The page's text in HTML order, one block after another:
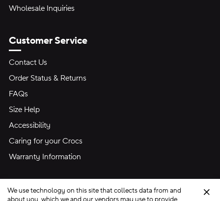
Wholesale Inquiries
Customer Service
Contact Us
Order Status & Returns
FAQs
Size Help
Accessibility
Caring for your Crocs
Warranty Information
We use technology on this site that collects data from and